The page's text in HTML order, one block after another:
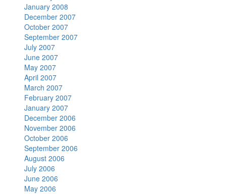
January 2008
December 2007
October 2007
September 2007
July 2007
June 2007
May 2007
April 2007
March 2007
February 2007
January 2007
December 2006
November 2006
October 2006
September 2006
August 2006
July 2006
June 2006
May 2006